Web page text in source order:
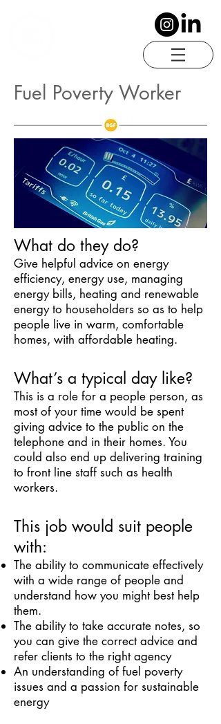
Fuel Poverty Worker
What do they do?
Give helpful advice on energy
efficiency, energy use, managing
energy bills, heating and renewable
energy to householders so as to help
people live in warm, comfortable
homes, with affordable heating.
What’s a typical day like?
This is a role for a people person, as
most of your time would be spent
giving advice to the public on the
telephone and in their homes. You
could also end up delivering training
to front line staff such as health
workers.
This job would suit people
with:
The ability to communicate effectively
with a wide range of people and
understand how you might best help
them.
The ability to take accurate notes, so
you can give the correct advice and
refer clients to the right agency
An understanding of fuel poverty
issues and a passion for sustainable
energy